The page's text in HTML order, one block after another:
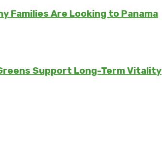
Families Are Looking to Panama
Support Long-Term Vitality